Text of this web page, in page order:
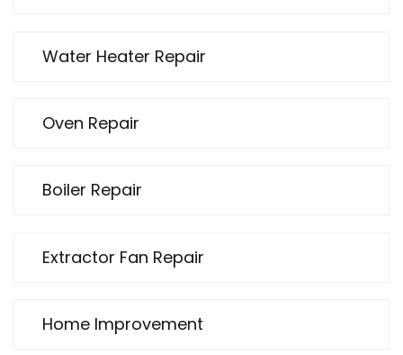
Water Heater Repair
Oven Repair
Boiler Repair
Extractor Fan Repair
Home Improvement